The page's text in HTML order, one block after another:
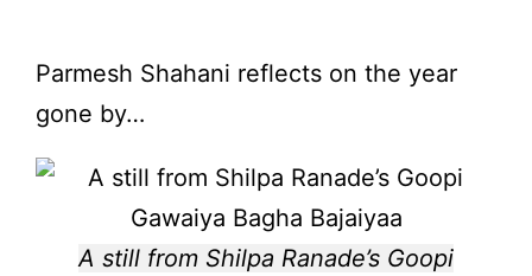
Parmesh Shahani reflects on the year
gone by…
A still from Shilpa Ranade’s Goopi